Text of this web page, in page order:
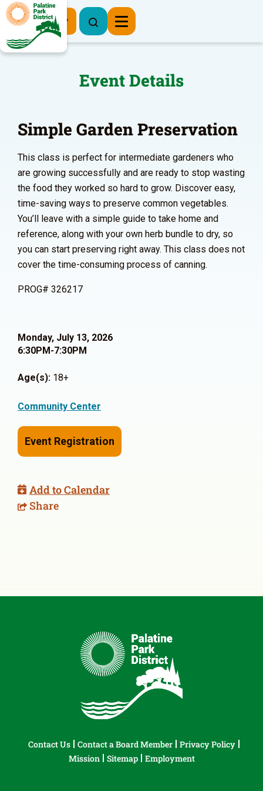
Register Now
Event Details
Simple Garden Preservation
This class is perfect for intermediate gardeners who
are growing successfully and are ready to stop wasting
the food they worked so hard to grow. Discover easy,
time-saving ways to preserve common vegetables.
You’ll leave with a simple guide to take home and
reference, along with your own herb bundle to dry, so
you can start preserving right away. This class does not
cover the time-consuming process of canning.
PROG# 326217
Monday, July 13, 2026
6:30PM-7:30PM
Age(s): 18+
Community Center
Event Registration
Add to Calendar
Share
Contact Us Contact a Board Member
Privacy Policy
Mission
Sitemap Employment